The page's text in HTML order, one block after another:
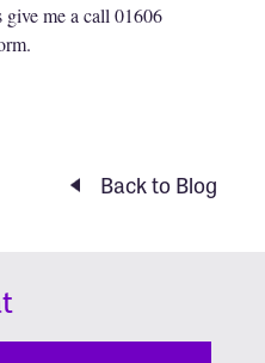
me a call 01606
Back to Blog